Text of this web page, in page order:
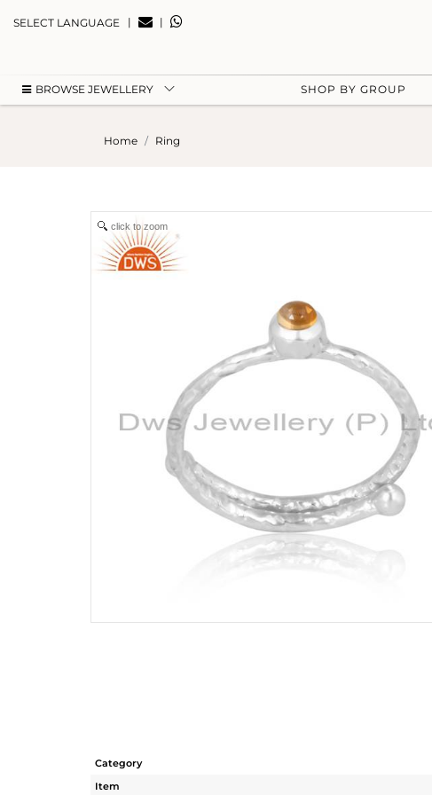
SELECT LANGUAGE | |
BROWSE JEWELLERY SHOP BY GROUP
Home Ring
click to zoom
Category
Item